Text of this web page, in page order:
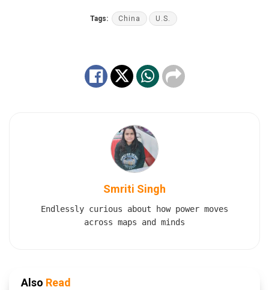
Tags: China U.S.
Smriti Singh
Endlessly curious about how power moves
across maps and minds
Also Read